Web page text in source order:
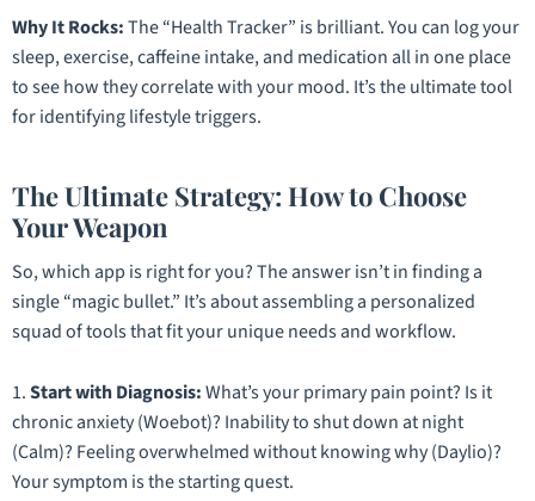
Why It Rocks:The “Health Tracker” is brilliant. You can log your
sleep, exercise, caffeine intake, and medication all in one place
to see how they correlate with your mood. It’s the ultimate tool
for identifying lifestyle triggers.
The Ultimate Strategy: How to Choose
Your Weapon
So, which app is right for you? The answer isn’t in finding a
single “magic bullet.” It’s about assembling a personalized
squad of tools that fit your unique needs and workflow.
1.Start with Diagnosis:What’s your primary pain point? Is it
chronic anxiety (Woebot)? Inability to shut down at night
(Calm)? Feeling overwhelmed without knowing why (Daylio)?
Your symptom is the starting quest.